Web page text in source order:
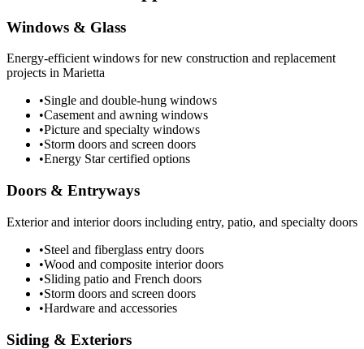
Windows & Glass
Energy-efficient windows for new construction and replacement
projects in Marietta
•Single and double-hung windows
•Casement and awning windows
•Picture and specialty windows
•Storm doors and screen doors
•Energy Star certified options
Doors & Entryways
Exterior and interior doors including entry, patio, and specialty doors
•Steel and fiberglass entry doors
•Wood and composite interior doors
•Sliding patio and French doors
•Storm doors and screen doors
•Hardware and accessories
Siding & Exteriors